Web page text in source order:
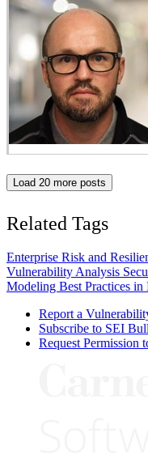
Load 20 more posts
Related Tags
Enterprise Risk and
Vulnerability Analysis
Modeling Best Practices
Report a
Subscribe to SEI
Request Permission